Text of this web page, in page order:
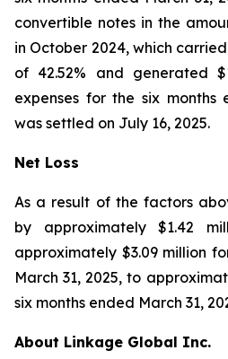
convertible notes in the
in October 2024, which
of 42.52% and generated
expenses for the six months
was settled on July 16, 2025.
Net Loss
As a result of the factors
by approximately $1.42
approximately $3.09 million
March 31, 2025, to
six months ended March 31,
About Linkage Global Inc.